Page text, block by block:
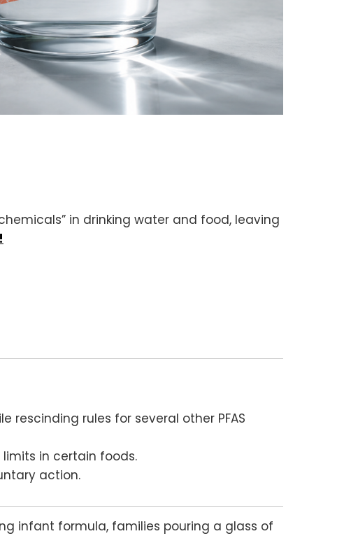
in drinking water and food, leaving
rescinding rules for several other PFAS
limits in certain foods.
action.
infant formula, families pouring a glass of